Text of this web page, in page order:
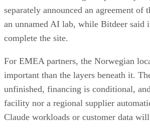
separately announced an agreement of
an unnamed AI lab, while Bitdeer said
complete the site.
For EMEA partners, the Norwegian
important than the layers beneath it.
unfinished, financing is conditional,
facility nor a regional supplier
Claude workloads or customer data